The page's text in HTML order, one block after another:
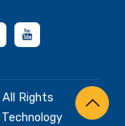
All Rights
Technology